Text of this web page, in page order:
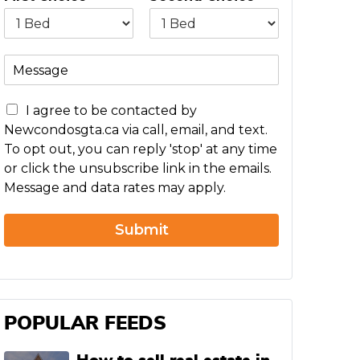
M
s
a
g
e
C
o
n
c
e
r
I agree to be contacted by
Newcondosgta.ca via call, email, and text.
To opt out, you can reply 'stop' at any time
or click the unsubscribe link in the emails.
Message and data rates may apply.
Submit
POPULAR FEEDS